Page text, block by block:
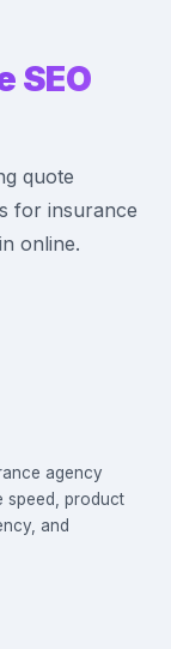
SEO
quote
for insurance
online.
agency
speed, product
and